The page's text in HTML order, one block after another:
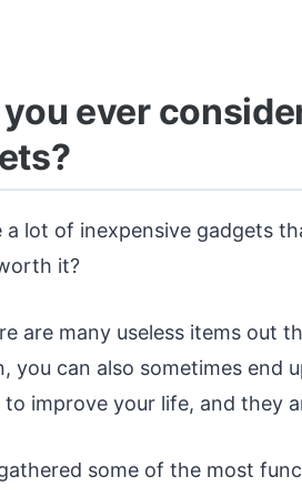
you ever
a lot of inexpensive gadgets
it?
are many useless items out
you can also sometimes
to improve your life, and they
some of the most